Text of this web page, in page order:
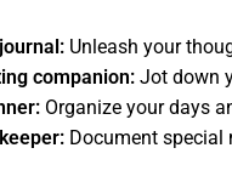
Unleash your
companion: Jot down
Organize your days
Document special